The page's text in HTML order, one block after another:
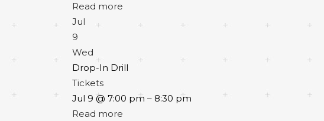
Read more
Jul
9
Wed
Drop-In Drill
Tickets
Jul 9 @ 7:00 pm – 8:30 pm
Read more